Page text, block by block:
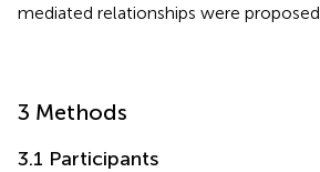
mediated relationships were proposed.
3 Methods
3.1 Participants